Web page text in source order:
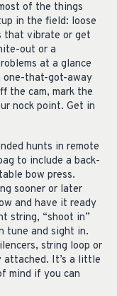
of the things
in the field: loose
that vibrate or get
out or a
at a glance
one-that-got-away
the cam, mark the
nock point. Get in
hunts in remote
to include a back-
bow press.
sooner or later
and have it ready
string, “shoot in”
tune and sight in.
string loop or
attached. It’s a little
mind if you can